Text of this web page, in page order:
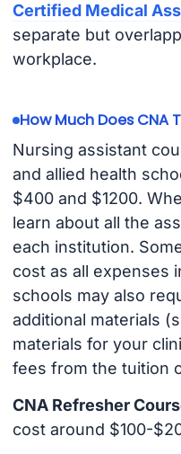
Certified Medical
separate but
workplace.
How Much Does CNA
Nursing assistant
and allied health
$400 and $1200.
learn about all the
each institution.
cost as all expenses
schools may also
additional materials
materials for your
fees from the tuition
CNA Refresher
cost around $100-